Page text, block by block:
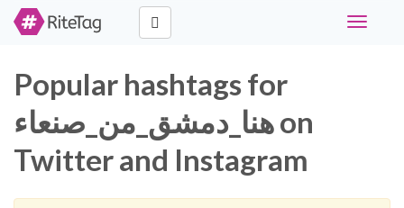
Toggle
Popular hashtags for
هنا_دمشق_من_صنعاء on
Twitter and Instagram